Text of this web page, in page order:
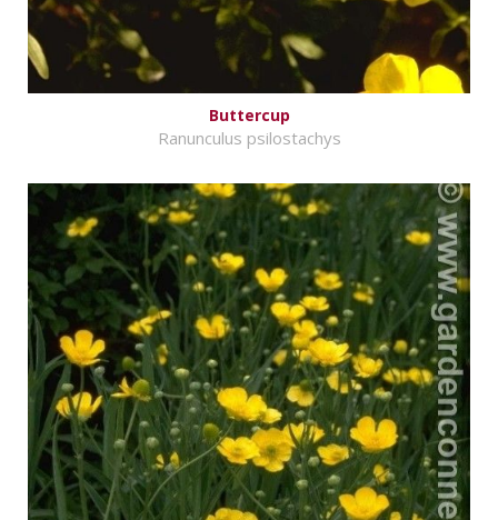
Buttercup
Ranunculus psilostachys